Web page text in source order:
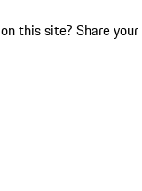
this site? Share your